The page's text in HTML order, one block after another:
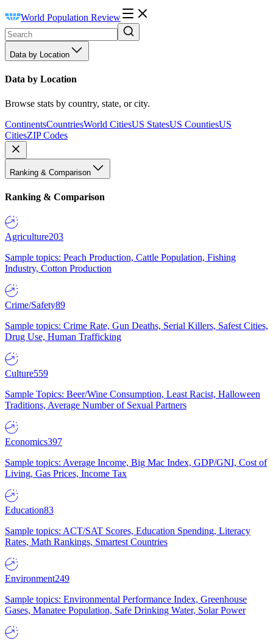
World Population Review
Data by Location
Data by Location
Browse stats by country, state, or city.
ContinentsCountriesWorld CitiesUS StatesUS CountiesUS
CitiesZIP Codes
Ranking & Comparison
Ranking & Comparison
Agriculture203
Sample topics: Peach Production, Cattle Population, Fishing
Industry, Cotton Production
Crime/Safety89
Sample topics: Crime Rate, Gun Deaths, Serial Killers, Safest Cities,
Drug Use, Human Trafficking
Culture559
Sample Topics: Beer/Wine Consumption, Least Racist, Halloween
Traditions, Average Number of Sexual Partners
Economics397
Sample topics: Average Income, Big Mac Index, GDP/GNI, Cost of
Living, Gas Prices, Income Tax
Education83
Sample topics: ACT/SAT Scores, Education Spending, Literacy
Rates, Math Rankings, Smartest Countries
Environment249
Sample topics: Environmental Performance Index, Greenhouse
Gases, Manatee Population, Safe Drinking Water, Solar Power